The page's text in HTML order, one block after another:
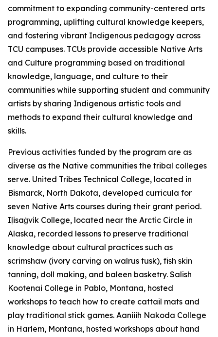
commitment to expanding community-centered arts
programming, uplifting cultural knowledge keepers,
and fostering vibrant Indigenous pedagogy across
TCU campuses. TCUs provide accessible Native Arts
and Culture programming based on traditional
knowledge, language, and culture to their
communities while supporting student and community
artists by sharing Indigenous artistic tools and
methods to expand their cultural knowledge and
skills.
Previous activities funded by the program are as
diverse as the Native communities the tribal colleges
serve. United Tribes Technical College, located in
Bismarck, North Dakota, developed curricula for
seven Native Arts courses during their grant period.
Iḷisaġvik College, located near the Arctic Circle in
Alaska, recorded lessons to preserve traditional
knowledge about cultural practices such as
scrimshaw (ivory carving on walrus tusk), fish skin
tanning, doll making, and baleen basketry. Salish
Kootenai College in Pablo, Montana, hosted
workshops to teach how to create cattail mats and
play traditional stick games. Aaniiih Nakoda College
in Harlem, Montana, hosted workshops about hand